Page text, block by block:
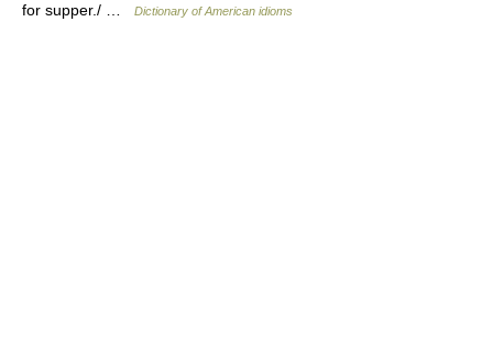
for supper./ …
Dictionary of American idioms